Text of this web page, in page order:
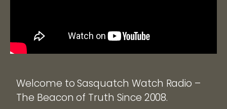
Welcome to Sasquatch Watch Radio –
The Beacon of Truth Since 2008.